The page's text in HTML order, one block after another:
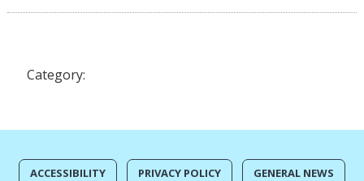
Category:
ACCESSIBILITY PRIVACY POLICY GENERAL NEWS